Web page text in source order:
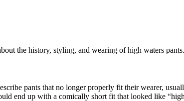
the history, styling, and wearing of high waters pants.
pants that no longer properly fit their wearer,
end up with a comically short fit that looked like